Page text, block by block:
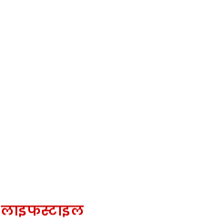
लाइफस्टाइल